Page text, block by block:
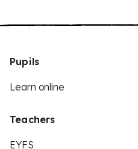
Pupils
Learn online
Teachers
EYFS